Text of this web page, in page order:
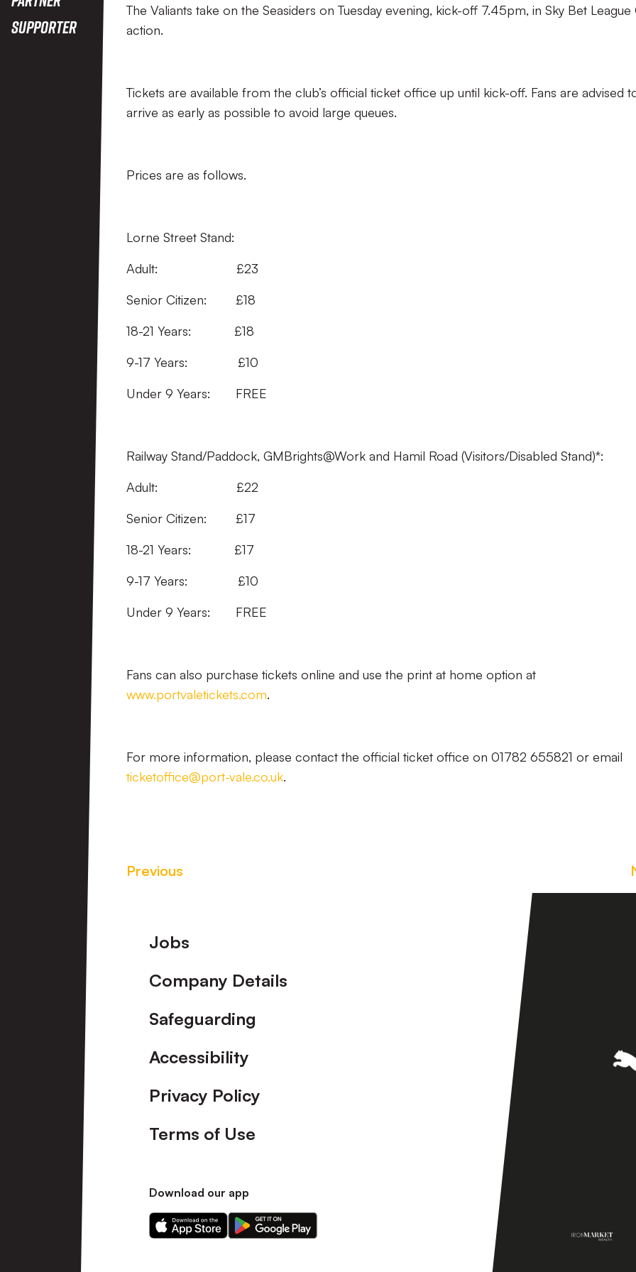
Supporter
The Valiants take on the Seasiders on Tuesday evening, kick-off 7.45pm, in Sky Bet League
action.
Tickets are available from the club’s official ticket office up until kick-off. Fans are advised
arrive as early as possible to avoid large queues.
Prices are as follows.
Lorne Street Stand:
Adult: £23
Senior Citizen: £18
18-21 Years: £18
9-17 Years: £10
Under 9 Years: FREE
Railway Stand/Paddock, GMBrights@Work and Hamil Road (Visitors/Disabled Stand)*:
Adult: £22
Senior Citizen: £17
18-21 Years: £17
9-17 Years: £10
Under 9 Years: FREE
Fans can also purchase tickets online and use the print at home option at
www.portvaletickets.com.
For more information, please contact the official ticket office on 01782 655821 or email
ticketoffice@port-vale.co.uk.
Previous
Footer
Jobs
Company Details
Safeguarding
Accessibility
Privacy Policy
Terms of Use
Download our app
Download
our
Download
our